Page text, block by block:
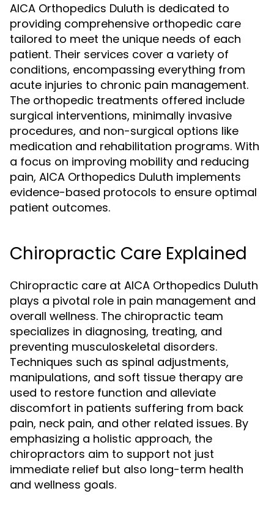
AICA Orthopedics Duluth is dedicated to
providing comprehensive orthopedic care
tailored to meet the unique needs of each
patient. Their services cover a variety of
conditions, encompassing everything from
acute injuries to chronic pain management.
The orthopedic treatments offered include
surgical interventions, minimally invasive
procedures, and non-surgical options like
medication and rehabilitation programs. With
a focus on improving mobility and reducing
pain, AICA Orthopedics Duluth implements
evidence-based protocols to ensure optimal
patient outcomes.
Chiropractic Care Explained
Chiropractic care at AICA Orthopedics Duluth
plays a pivotal role in pain management and
overall wellness. The chiropractic team
specializes in diagnosing, treating, and
preventing musculoskeletal disorders.
Techniques such as spinal adjustments,
manipulations, and soft tissue therapy are
used to restore function and alleviate
discomfort in patients suffering from back
pain, neck pain, and other related issues. By
emphasizing a holistic approach, the
chiropractors aim to support not just
immediate relief but also long-term health
and wellness goals.